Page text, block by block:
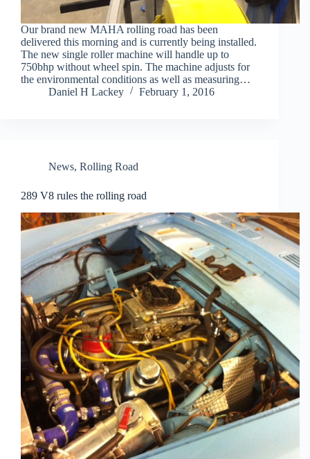
Our brand new MAHA rolling road has been
delivered this morning and is currently being installed.
The new single roller machine will handle up to
750bhp without wheel spin. The machine adjusts for
the environmental conditions as well as measuring…
Daniel H Lackey
February 1, 2016
News, Rolling Road
289 V8 rules the rolling road